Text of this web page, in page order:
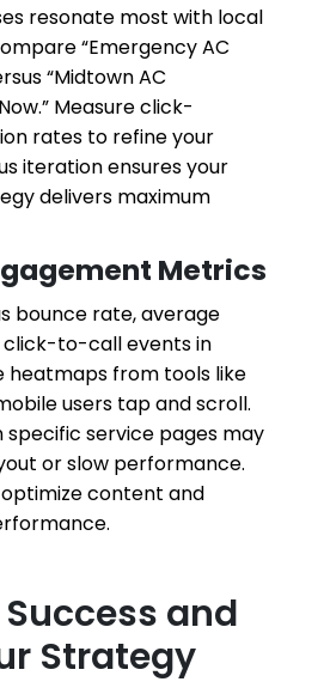
resonate most with local
“Emergency AC
“Midtown AC
Measure click-
rates to refine your
iteration ensures your
delivers maximum
Metrics
bounce rate, average
click-to-call events in
heatmaps from tools like
users tap and scroll.
specific service pages may
or slow performance.
content and
and
Strategy